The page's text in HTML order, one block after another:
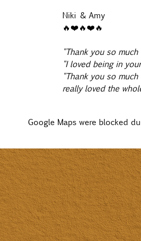
Niki & Amy
🔥❤️🔥❤️🔥
"Thank you so
"I loved being in
"Thank you so
really loved the
Google Maps were blocked